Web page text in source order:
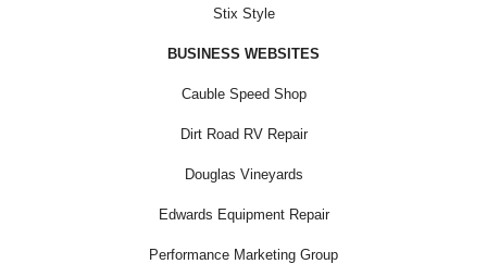
Stix Style
BUSINESS WEBSITES
Cauble Speed Shop
Dirt Road RV Repair
Douglas Vineyards
Edwards Equipment Repair
Performance Marketing Group